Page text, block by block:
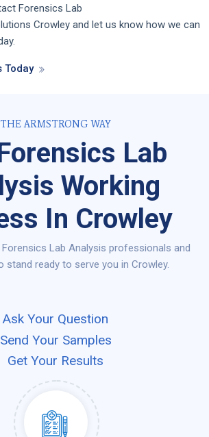
Forensics Lab
Crowley and let us know how we can
Today
THE ARMSTRONG WAY
Lab
Working
In Crowley
Lab Analysis professionals and
stand ready to serve you in Crowley.
Ask Your Question
Send Your Samples
Get Your Results